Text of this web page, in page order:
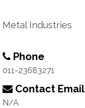
Metal Industries
Phone
011-23683271
Contact Email
N/A